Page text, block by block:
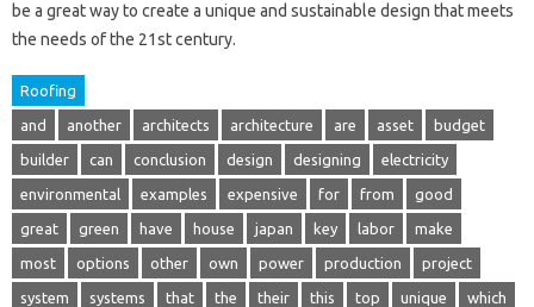
be a great way to create a unique and sustainable design that meets
the needs of the 21st century.
Roofing
and another architects architecture are asset budget
builder can conclusion design designing electricity
environmental examples expensive for from good
great green have house japan key labor make
most options other own power production project
system systems that the their this top unique which